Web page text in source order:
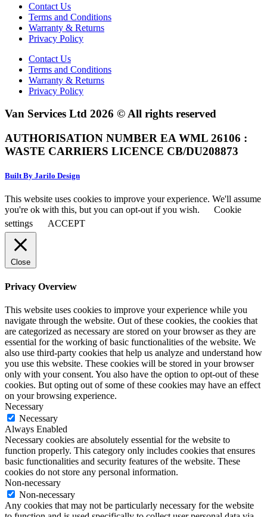
Contact Us
Terms and Conditions
Warranty & Returns
Privacy Policy
Contact Us
Terms and Conditions
Warranty & Returns
Privacy Policy
Van Services Ltd 2026 © All rights reserved
AUTHORISATION NUMBER EA WML 26106 :
WASTE CARRIERS LICENCE CB/DU208873
Built By Jarilo Design
This website uses cookies to improve your experience. We'll assume
you're ok with this, but you can opt-out if you wish.
Cookie
settings
ACCEPT
Close
Privacy Overview
This website uses cookies to improve your experience while you
navigate through the website. Out of these cookies, the cookies that
are categorized as necessary are stored on your browser as they are
essential for the working of basic functionalities of the website. We
also use third-party cookies that help us analyze and understand how
you use this website. These cookies will be stored in your browser
only with your consent. You also have the option to opt-out of these
cookies. But opting out of some of these cookies may have an effect
on your browsing experience.
Necessary
Necessary
Always Enabled
Necessary cookies are absolutely essential for the website to
function properly. This category only includes cookies that ensures
basic functionalities and security features of the website. These
cookies do not store any personal information.
Non-necessary
Non-necessary
Any cookies that may not be particularly necessary for the website